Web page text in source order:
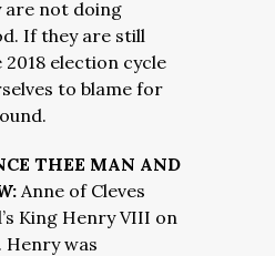
not doing
If they are still
election cycle
to blame for
THEE MAN AND
Anne of Cleves
King Henry VIII on
Henry was